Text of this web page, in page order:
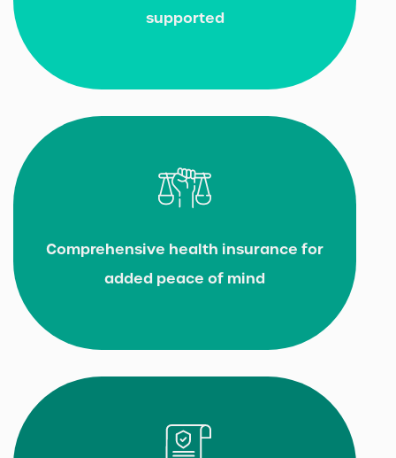
supported
Comprehensive health insurance for
added peace of mind